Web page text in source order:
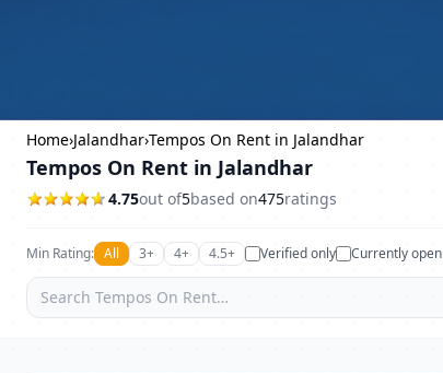
Home›Jalandhar›Tempos On Rent in Jalandhar
Tempos On Rent in Jalandhar
4.75out of5based on475ratings
Min Rating: All 3+ 4+ 4.5+ Verified only Currently open